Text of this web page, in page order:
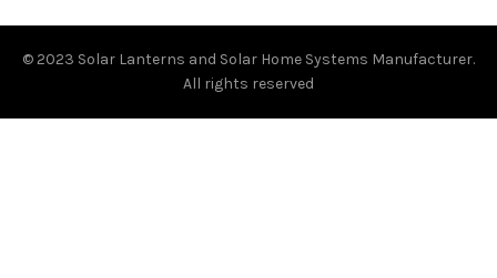
© 2023 Solar Lanterns and Solar Home Systems Manufacturer.
All rights reserved